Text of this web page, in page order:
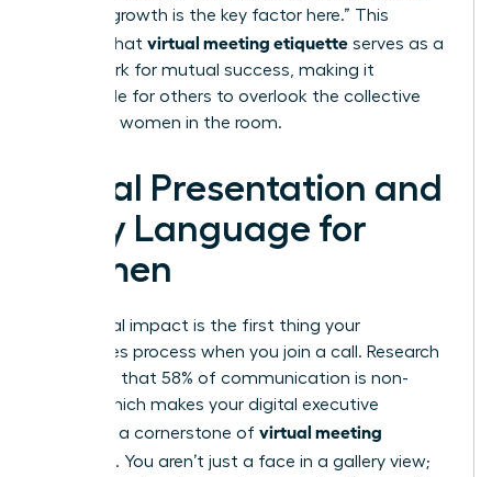
data on growth is the key factor here.” This
ensures that virtual meeting etiquette serves as a
framework for mutual success, making it
impossible for others to overlook the collective
power of women in the room.
Visual Presentation and
Body Language for
Women
Your visual impact is the first thing your
colleagues process when you join a call. Research
suggests that 58% of communication is non-
verbal, which makes your digital executive
presence a cornerstone of virtual meeting
. You aren’t just a face in a gallery view;